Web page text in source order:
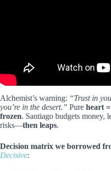
Alchemist’s warning: “Trust in
you’re in the desert.” Pure heart
frozen. Santiago budgets money,
risks—then leaps.
Decision matrix we borrowed
Decisive: